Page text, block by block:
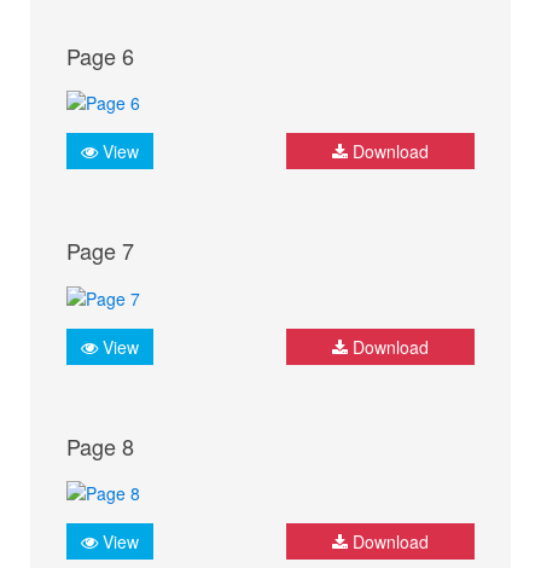
Page 6
View Download
Page 7
View Download
Page 8
View Download